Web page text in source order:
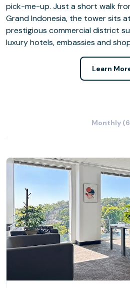
pick-me-up. Just a short walk
Grand Indonesia, the tower sits
prestigious commercial district
luxury hotels, embassies and
Learn
Monthly